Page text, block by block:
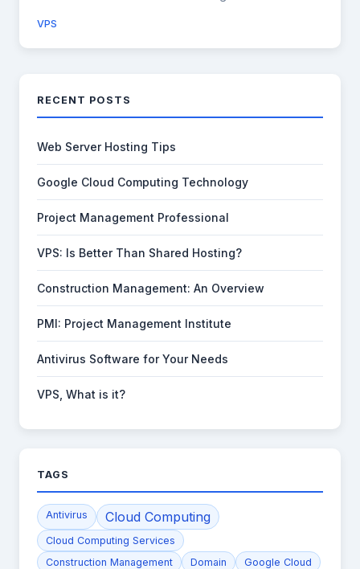
VPS
RECENT POSTS
Web Server Hosting Tips
Google Cloud Computing Technology
Project Management Professional
VPS: Is Better Than Shared Hosting?
Construction Management: An Overview
PMI: Project Management Institute
Antivirus Software for Your Needs
VPS, What is it?
TAGS
Antivirus Cloud Computing
Cloud Computing Services
Construction Management
Domain
Google Cloud